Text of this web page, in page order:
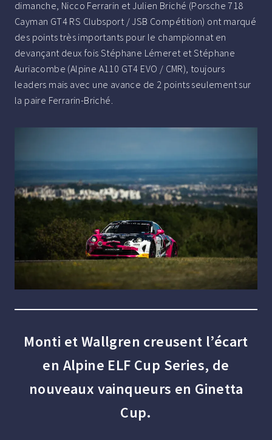
dimanche, Nicco Ferrarin et Julien Briché (Porsche 718
Cayman GT4 RS Clubsport / JSB Compétition) ont marqué
des points très importants pour le championnat en
devançant deux fois Stéphane Lémeret et Stéphane
Auriacombe (Alpine A110 GT4 EVO / CMR), toujours
leaders mais avec une avance de 2 points seulement sur
la paire Ferrarin-Briché.
Monti et Wallgren creusent l’écart
en Alpine ELF Cup Series, de
nouveaux vainqueurs en Ginetta
Cup.